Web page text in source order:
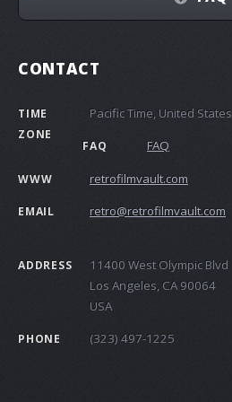
CONTACT
TIME
ZONE
Pacific Time, United States
FAQ FAQ
WWW retrofilmvault.com
EMAIL retro@retrofilmvault.com
ADDRESS
11400 West Olympic Blvd
Los Angeles, CA 90064
USA
PHONE (323) 497-1225